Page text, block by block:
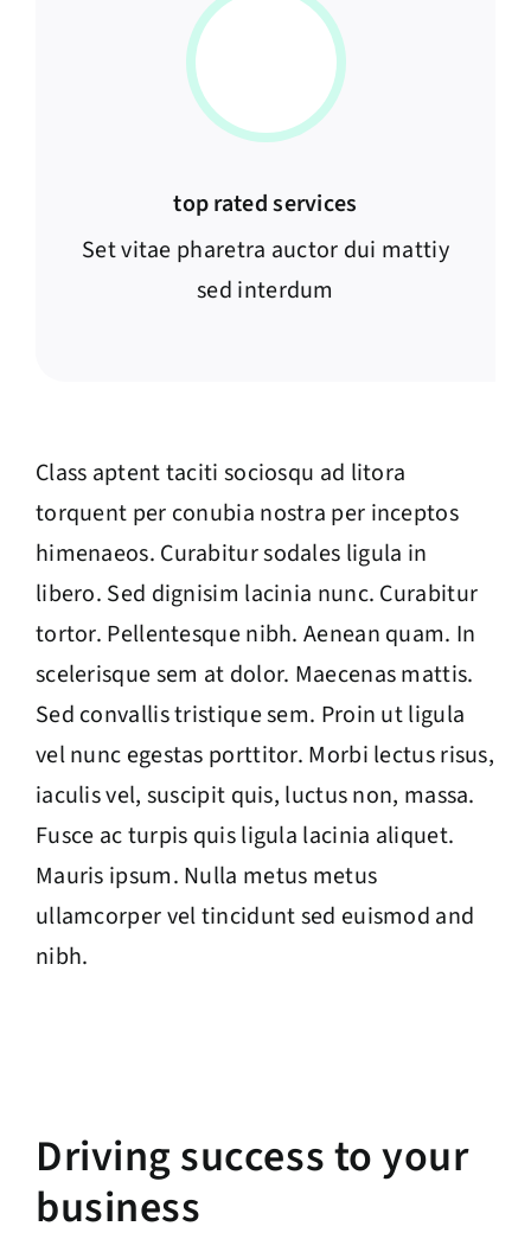
top rated services
Set vitae pharetra auctor dui mattiy
sed interdum
Class aptent taciti sociosqu ad litora
torquent per conubia nostra per inceptos
himenaeos. Curabitur sodales ligula in
libero. Sed dignisim lacinia nunc. Curabitur
tortor. Pellentesque nibh. Aenean quam. In
scelerisque sem at dolor. Maecenas mattis.
Sed convallis tristique sem. Proin ut ligula
vel nunc egestas porttitor. Morbi lectus risus,
iaculis vel, suscipit quis, luctus non, massa.
Fusce ac turpis quis ligula lacinia aliquet.
Mauris ipsum. Nulla metus metus
ullamcorper vel tincidunt sed euismod and
nibh.
Driving success to your
business